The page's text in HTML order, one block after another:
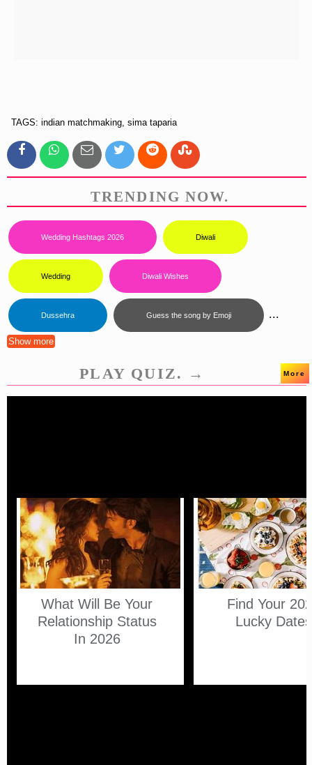
TAGS: indian matchmaking, sima taparia
TRENDING NOW.
Wedding Hashtags 2026 Diwali
Wedding Diwali Wishes
Dussehra Guess the song by Emoji ...
Show more
PLAY QUIZ. → More
What Will Be Your
Relationship Status
In 2026
Find Your
Lucky Dates